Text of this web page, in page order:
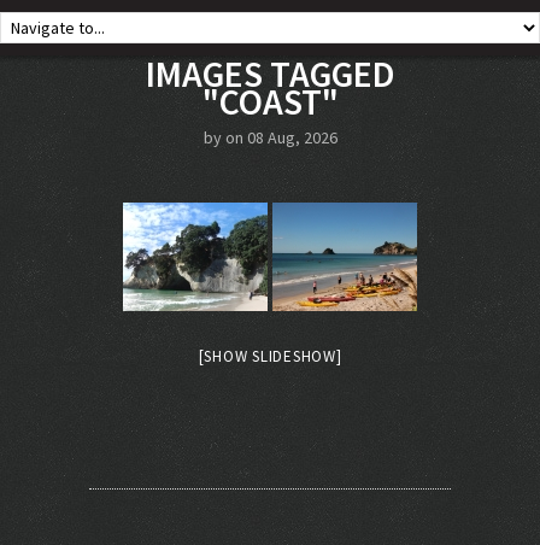
IMAGES TAGGED
"COAST"
by on 08 Aug, 2026
[SHOW SLIDESHOW]